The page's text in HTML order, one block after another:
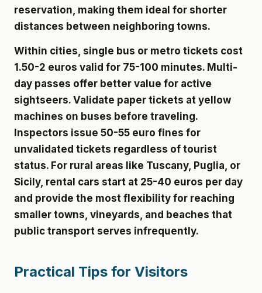
reservation, making them ideal for shorter
distances between neighboring towns.
Within cities, single bus or metro tickets cost
1.50-2 euros valid for 75-100 minutes. Multi-
day passes offer better value for active
sightseers. Validate paper tickets at yellow
machines on buses before traveling.
Inspectors issue 50-55 euro fines for
unvalidated tickets regardless of tourist
status. For rural areas like Tuscany, Puglia, or
Sicily, rental cars start at 25-40 euros per day
and provide the most flexibility for reaching
smaller towns, vineyards, and beaches that
public transport serves infrequently.
Practical Tips for Visitors